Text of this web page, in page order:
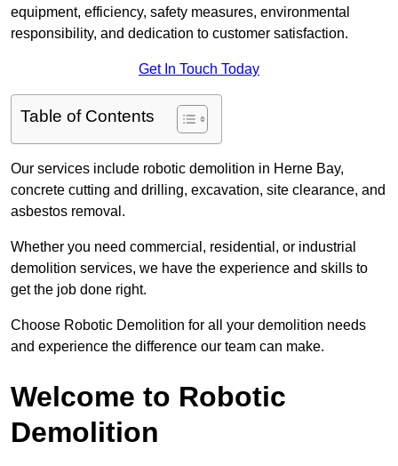
equipment, efficiency, safety measures, environmental
responsibility, and dedication to customer satisfaction.
Get In Touch Today
Table of Contents
Our services include robotic demolition in Herne Bay,
concrete cutting and drilling, excavation, site clearance, and
asbestos removal.
Whether you need commercial, residential, or industrial
demolition services, we have the experience and skills to
get the job done right.
Choose Robotic Demolition for all your demolition needs
and experience the difference our team can make.
Welcome to Robotic
Demolition